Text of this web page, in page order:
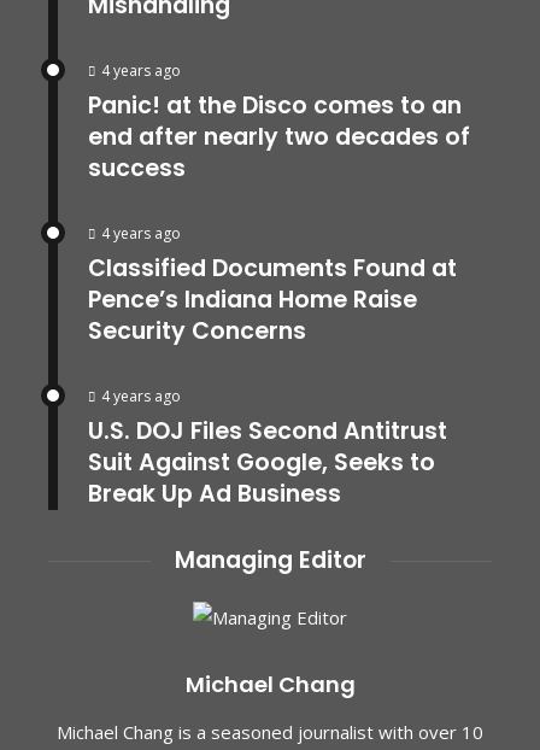
4 years ago
Panic! at the Disco comes to an
end after nearly two decades of
success
4 years ago
Classified Documents Found at
Pence’s Indiana Home Raise
Security Concerns
4 years ago
U.S. DOJ Files Second Antitrust
Suit Against Google, Seeks to
Break Up Ad Business
Managing Editor
Michael Chang
Michael Chang is a seasoned journalist with over 10